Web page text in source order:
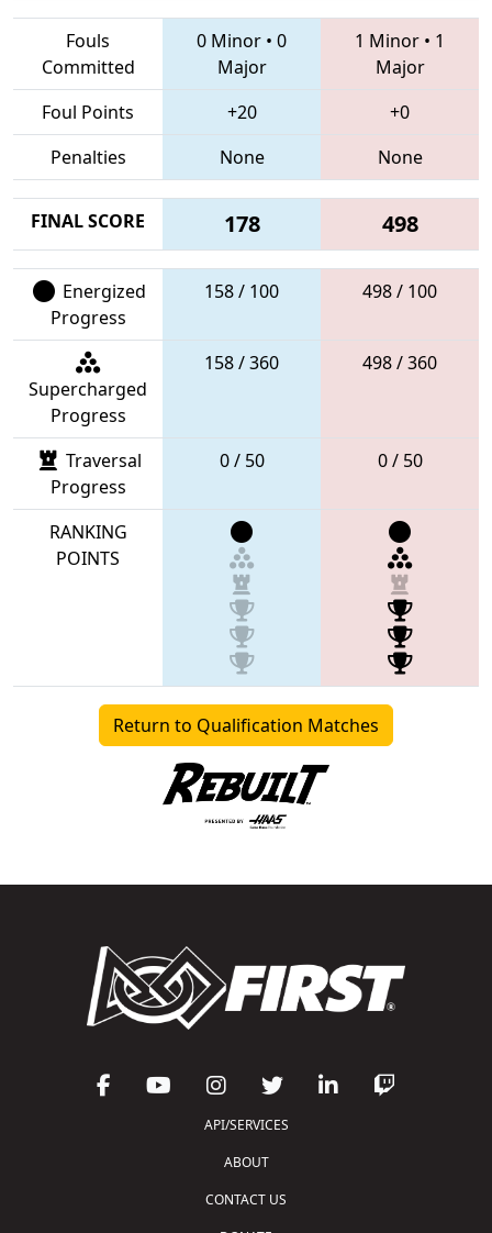
Fouls
Committed
0 Minor • 0
Major
1 Minor • 1
Major
Foul Points
+20
+0
Penalties
None None
FINAL SCORE 178 498
Energized
Progress
158 / 100 498 / 100
Supercharged
Progress
158 / 360 498 / 360
Traversal
Progress
0 / 50 0 / 50
RANKING
POINTS
Return to Qualification Matches
API/SERVICES
ABOUT
CONTACT US